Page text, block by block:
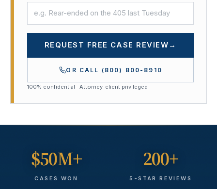
REQUEST FREE CASE REVIEW →
OR CALL (800) 800-8910
100% confidential · Attorney-client privileged
$50M+
CASES WON
200+
5-STAR REVIEWS